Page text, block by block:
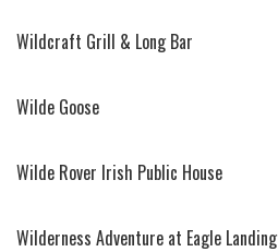
Wildcraft Grill & Long Bar
Wilde Goose
Wilde Rover Irish Public House
Wilderness Adventure at Eagle Landing